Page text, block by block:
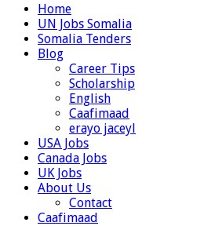
Home
UN Jobs Somalia
Somalia Tenders
Blog
Career Tips
Scholarship
English
Caafimaad
erayo jaceyl
USA Jobs
Canada Jobs
UK Jobs
About Us
Contact
Caafimaad